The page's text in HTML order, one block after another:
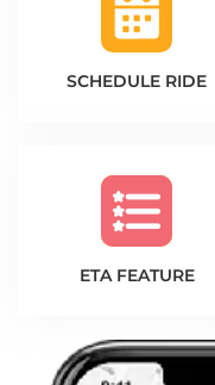
SCHEDULE RIDE
ETA FEATURE